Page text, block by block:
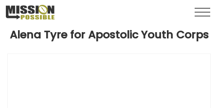
Menu
Alena Tyre for Apostolic Youth Corps